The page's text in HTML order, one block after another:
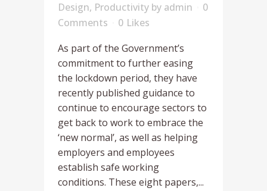
Design, Productivity by admin
0
Comments
0 Likes
As part of the Government’s
commitment to further easing
the lockdown period, they have
recently published guidance to
continue to encourage sectors to
get back to work to embrace the
‘new normal’, as well as helping
employers and employees
establish safe working
conditions. These eight papers,...